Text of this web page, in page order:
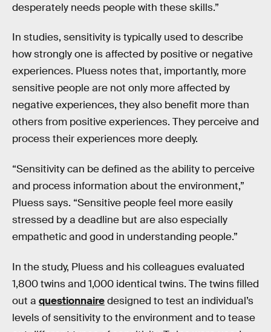
desperately needs people with these skills.”
In studies, sensitivity is typically used to describe
how strongly one is affected by positive or negative
experiences. Pluess notes that, importantly, more
sensitive people are not only more affected by
negative experiences, they also benefit more than
others from positive experiences. They perceive and
process their experiences more deeply.
“Sensitivity can be defined as the ability to perceive
and process information about the environment,”
Pluess says. “Sensitive people feel more easily
stressed by a deadline but are also especially
empathetic and good in understanding people.”
In the study, Pluess and his colleagues evaluated
1,800 twins and 1,000 identical twins. The twins filled
out a questionnairedesigned to test an individual’s
levels of sensitivity to the environment and to tease